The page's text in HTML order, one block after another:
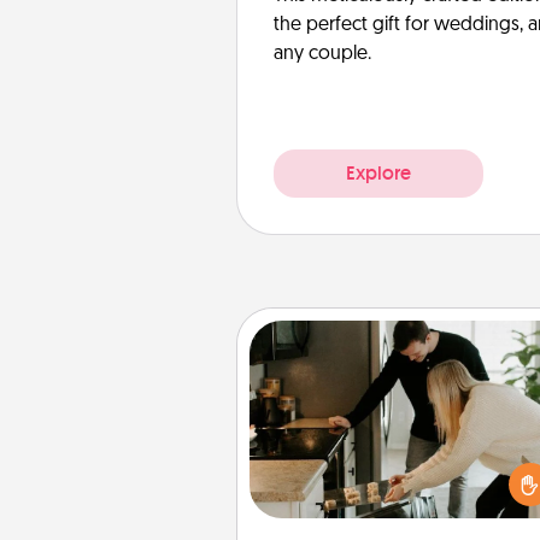
the perfect gift for weddings,
any couple.
Explore
Signature Recipe
If your spouse loves a
baking show, make one
signature recipes together!
the ingredients ahead of